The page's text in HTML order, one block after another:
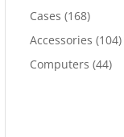
Cases (168)
Accessories (104)
Computers (44)